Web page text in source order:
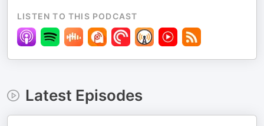
LISTEN TO THIS PODCAST
Latest Episodes